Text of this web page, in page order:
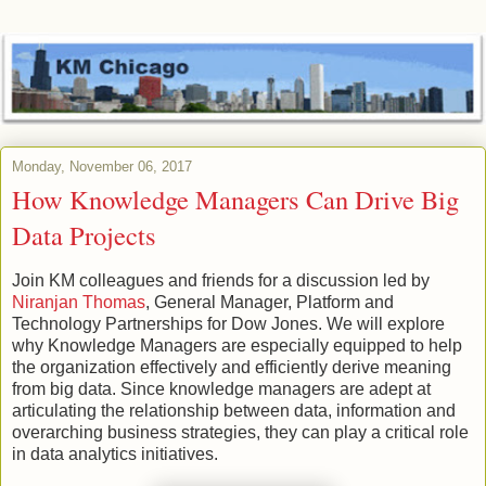
Monday, November 06, 2017
How Knowledge Managers Can Drive Big
Data Projects
Join KM colleagues and friends for a discussion led by
Niranjan Thomas, General Manager, Platform and
Technology Partnerships for Dow Jones. We will explore
why Knowledge Managers are especially equipped to help
the organization effectively and efficiently derive meaning
from big data. Since knowledge managers are adept at
articulating the relationship between data, information and
overarching business strategies, they can play a critical role
in data analytics initiatives.